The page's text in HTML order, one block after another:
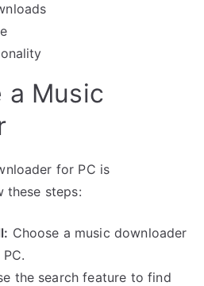
a Music
for PC is
these steps:
Choose a music downloader
the search feature to find